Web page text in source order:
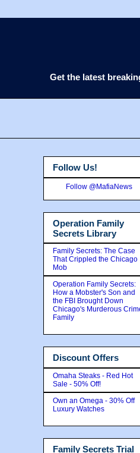
Get the latest
Follow Us!
Follow @MafiaNews
Operation Family
Secrets Library
Family Secrets: The Case
That Crippled the Chicago
Mob
Operation Family Secrets:
How a Mobster's Son and
the FBI Brought Down
Chicago's Murderous
Family
Discount Offers
Omaha Steaks - Red Hot
Sale - 50% Off!
Own an Omega - 30% Off
Luxury Watches
Family Secrets Trial